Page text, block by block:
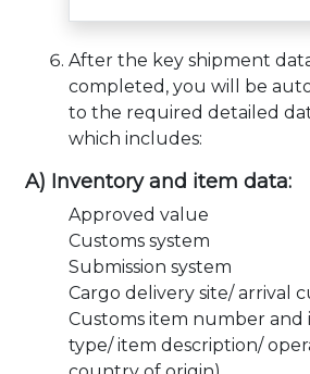
After the key shipment
completed, you will be
to the required detailed
which includes:
A) Inventory and item data:
Approved value
Customs system
Submission system
Cargo delivery site/ arrival
Customs item number and
type/ item description/